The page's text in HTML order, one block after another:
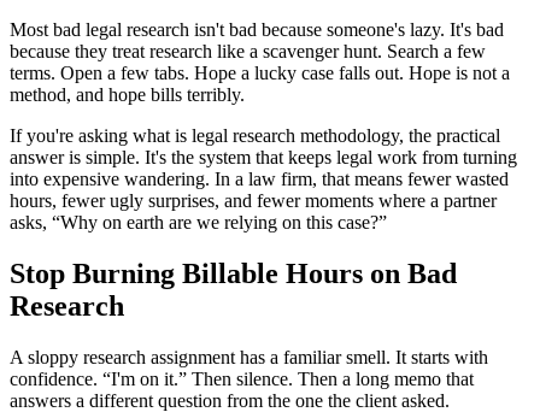
Most bad legal research isn't bad because someone's lazy. It's bad
because they treat research like a scavenger hunt. Search a few
terms. Open a few tabs. Hope a lucky case falls out. Hope is not a
method, and hope bills terribly.
If you're asking what is legal research methodology, the practical
answer is simple. It's the system that keeps legal work from turning
into expensive wandering. In a law firm, that means fewer wasted
hours, fewer ugly surprises, and fewer moments where a partner
asks, “Why on earth are we relying on this case?”
Stop Burning Billable Hours on Bad
Research
A sloppy research assignment has a familiar smell. It starts with
confidence. “I'm on it.” Then silence. Then a long memo that
answers a different question from the one the client asked.